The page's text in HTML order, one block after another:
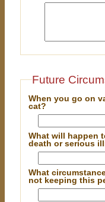
Future
When you go on
cat?
What will happen
death or serious
What
not keeping this